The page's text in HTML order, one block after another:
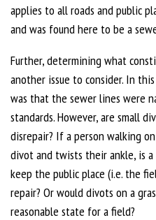
applies to all roads and public
and was found here to be a
Further, determining what
another issue to consider. In
was that the sewer lines were
standards. However, are small
disrepair? If a person walking
divot and twists their ankle, is
keep the public place (i.e. the
repair? Or would divots on a
reasonable state for a field?